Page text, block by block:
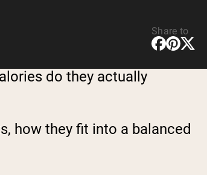
Share to
do they actually
how they fit into a balanced